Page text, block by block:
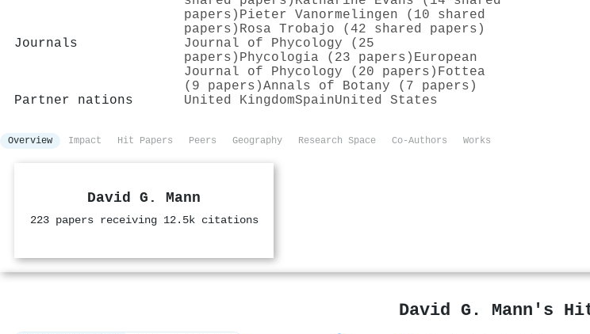
papers) Pieter Vanormelingen (10 shared
papers) Rosa Trobajo (42 shared papers)
Journals
Journal of Phycology (25
papers) Phycologia (23 papers) European
Journal of Phycology (20 papers) Fottea
(9 papers)Annals of Botany (7 papers)
Partner nations
United KingdomSpainUnited States
Overview Impact Hit Papers Peers Geography Research Space Co-Authors Works
David G. Mann
223 papers receiving 12.5k citations
David G. Mann's